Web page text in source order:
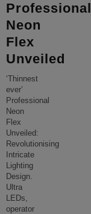
Professional
Neon
Flex
Unveiled
‘Thinnest
ever’
Professional
Neon
Flex
Unveiled:
Revolutionising
Intricate
Lighting
Design.
Ultra
LEDs,
operator